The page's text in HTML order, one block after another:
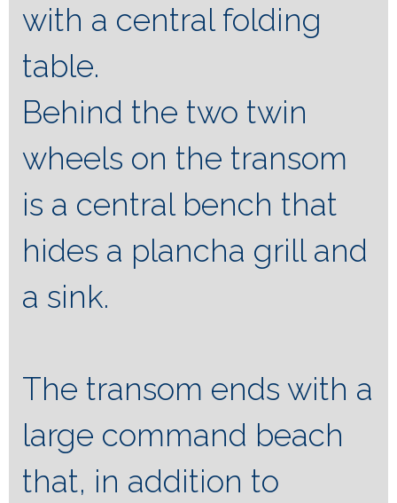
with a central folding
table.
Behind the two twin
wheels on the transom
is a central bench that
hides a plancha grill and
a sink.
The transom ends with a
large command beach
that, in addition to